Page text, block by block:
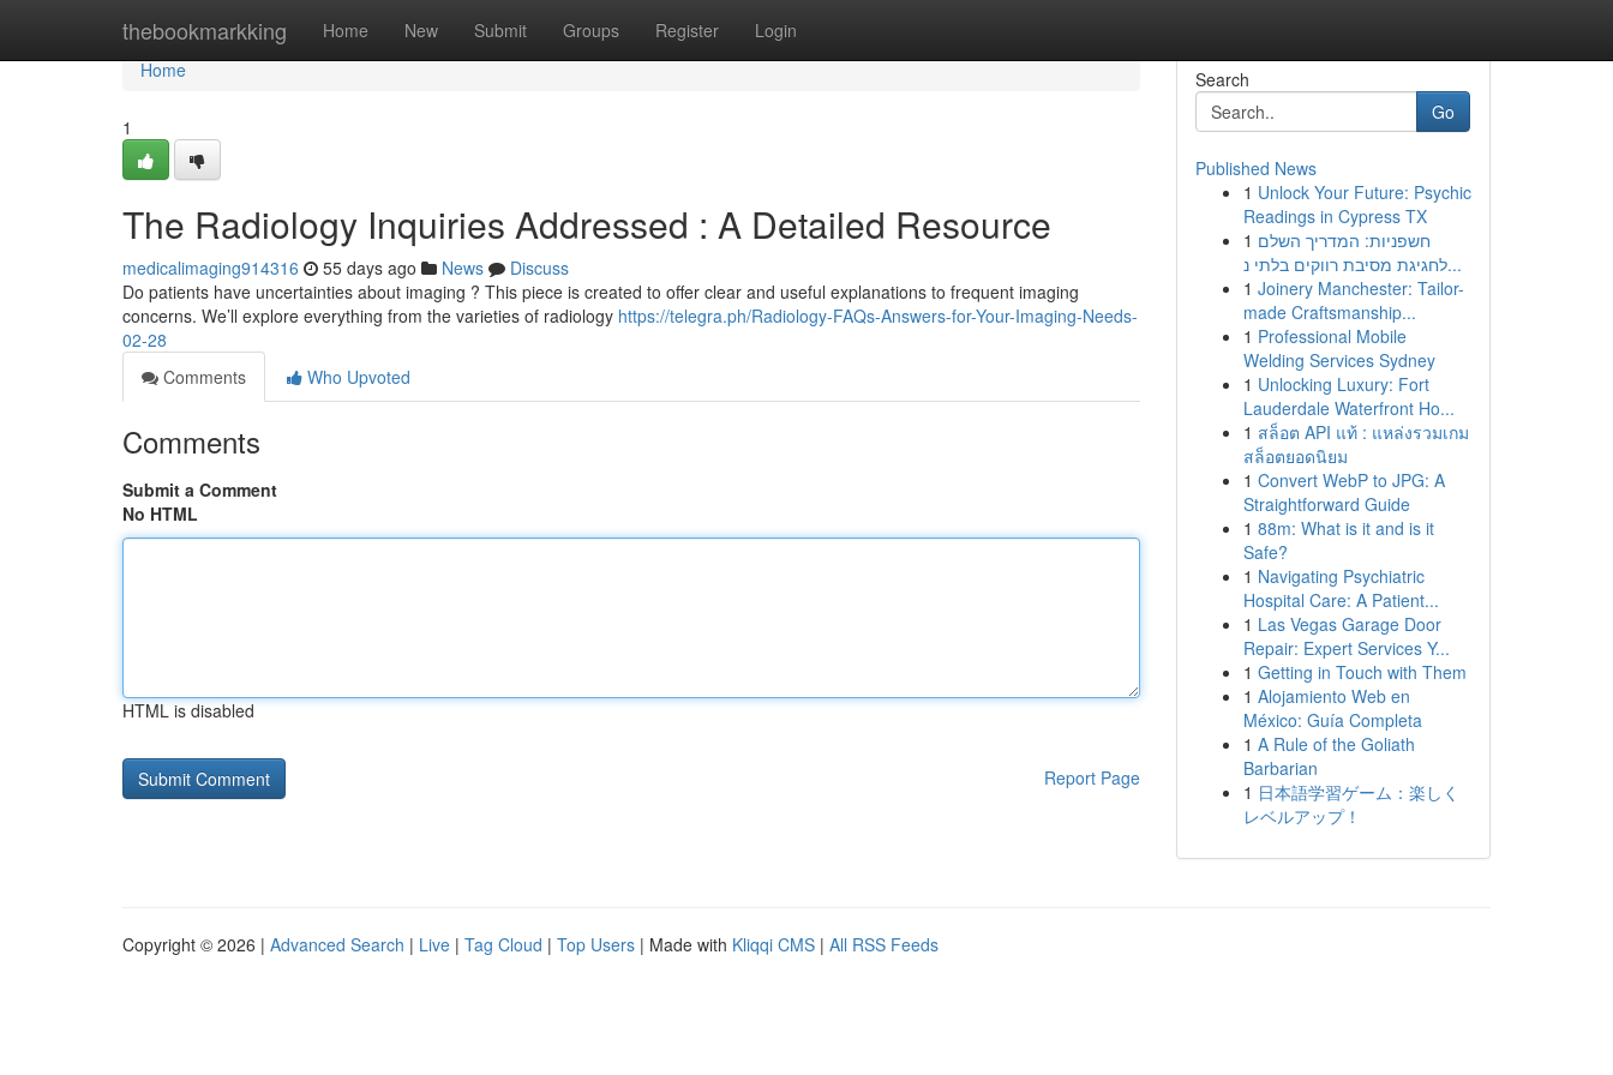
thebookmarkking Home New Submit Groups Register Login
Home
Home
1
The Radiology Inquiries Addressed : A Detailed Resource
medicalimaging914316 55 days ago News
Discuss
Do patients have uncertainties about imaging ? This piece is created to offer clear and useful explanations to frequent imaging
concerns. We’ll explore everything from the varieties of radiology https://telegra.ph/Radiology-FAQs-Answers-for-Your-Imaging-Needs-
02-28
Comments
Who Upvoted
Comments
Submit a Comment
No HTML
HTML is disabled
Report Page
Search
Go
Published News
1 Unlock Your Future: Psychic
Readings in Cypress TX
1 חשפניות: המדריך השלם
לחגיגת מסיבת רווקים בלתי נ...
1 Joinery Manchester: Tailor-
made Craftsmanship...
1 Professional Mobile
Welding Services Sydney
1 Unlocking Luxury: Fort
Lauderdale Waterfront Ho...
1 สล็อต API แท้ : แหล่งรวมเกม
สล็อตยอดนิยม
1 Convert WebP to JPG: A
Straightforward Guide
1 88m: What is it and is it
Safe?
1 Navigating Psychiatric
Hospital Care: A Patient...
1 Las Vegas Garage Door
Repair: Expert Services Y...
1 Getting in Touch with Them
1 Alojamiento Web en
México: Guía Completa
1 A Rule of the Goliath
Barbarian
1 日本語学習ゲーム：楽しく
レベルアップ！
Copyright © 2026 | Advanced Search | Live | Tag Cloud | Top Users | Made with Kliqqi CMS | All RSS Feeds